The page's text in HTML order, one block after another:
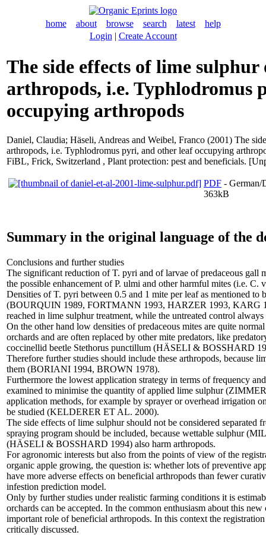
home about browse search latest
help
Login | Create Account
The side effects of lime sulphur
arthropods, i.e. Typhlodromus
occupying arthropods
Daniel, Claudia; Häseli, Andreas and Weibel, Franco (2001) The
arthropods, i.e. Typhlodromus pyri, and other leaf occupying
FiBL, Frick, Switzerland , Plant protection: pest and beneficials.
PDF - German/
363kB
Summary in the original language of the
Conclusions and further studies
The significant reduction of T. pyri and of larvae of predaceous gall
the possible enhancement of P. ulmi and other harmful mites (i.e. C.
Densities of T. pyri between 0.5 and 1 mite per leaf as mentioned to
(BOURQUIN 1989, FORTMANN 1993, HARZER 1993, KARG
reached in lime sulphur treatment, while the untreated control
On the other hand low densities of predaceous mites are quite
orchards and are often replaced by other mite predators, like
coccinellid beetle Stethorus punctillum (HÄSELI & BOSSHARD
Therefore further studies should include these arthropods, because
them (BORIANI 1994, BROWN 1978).
Furthermore the lowest application strategy in terms of frequency
examined to minimise the quantity of applied lime sulphur
application methods, for example by sprayer or overhead irrigation
be studied (KELDERER ET AL. 2000).
The side effects of lime sulphur should not be considered separated
spraying program should be included, because wettable sulphur
(HÄSELI & BOSSHARD 1994) also harm arthropods.
For agronomic interests but also from the points of view of the
organic apple growing, the question is: whether lots of preventive
have more adverse effects on beneficial arthropods than fewer
infestion prediction model.
Only by further studies under realistic farming conditions it is
orchards can be accepted. In the common enthusiasm about this
important role of beneficial arthropods. In this context the
critically discussed.